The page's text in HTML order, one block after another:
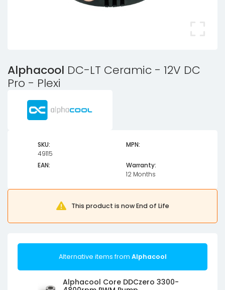
Alphacool DC-LT Ceramic - 12V DC
Pro - Plexi
SKU:
49115
MPN:
EAN:
Warranty:
12 Months
This product is now End of Life
Alternative items from Alphacool
Alphacool Core DDCzero 3300-